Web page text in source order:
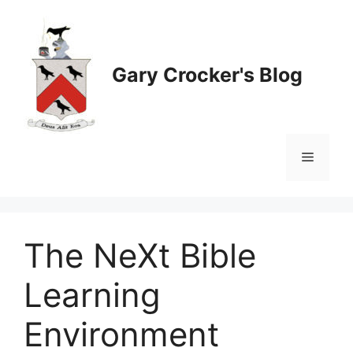
content
Gary Crocker's Blog
Menu
The NeXt Bible
Learning
Environment